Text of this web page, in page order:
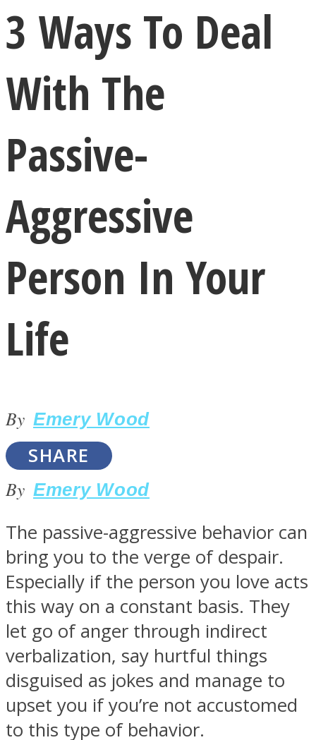
LOVE Matters
ONE World
3 Ways To Deal
With The
Passive-
Aggressive
Person In Your
Life
By Emery Wood
SHARE
By Emery Wood
The passive-aggressive behavior can
bring you to the verge of despair.
Especially if the person you love acts
this way on a constant basis. They
let go of anger through indirect
verbalization, say hurtful things
disguised as jokes and manage to
upset you if you’re not accustomed
to this type of behavior.